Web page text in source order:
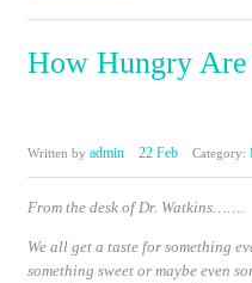
How Hungry Are
Written by admin 22 Feb Category:
From the desk of Dr. Watkins…….
We all get a taste for something
something sweet or maybe even